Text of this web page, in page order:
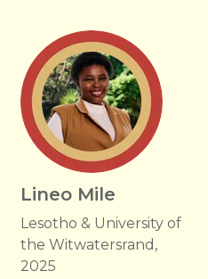
Lineo Mile
Lesotho & University of
the Witwatersrand,
2025